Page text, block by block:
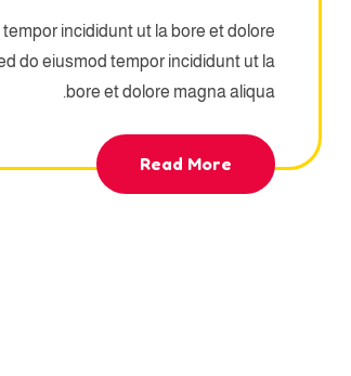
incididunt ut la bore et dolore
do eiusmod tempor incididunt ut la
bore et dolore magna aliqua.
Read More